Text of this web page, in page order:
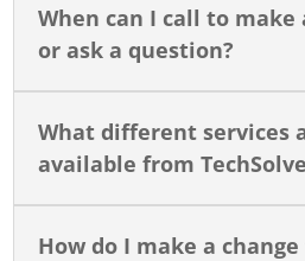
When can I call to make
or ask a question?
What different services
available from
How do I make a